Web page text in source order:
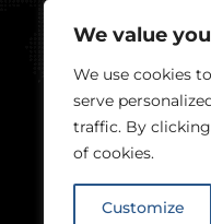
We value
We use cookies
serve
traffic. By
of cookies.
Customize